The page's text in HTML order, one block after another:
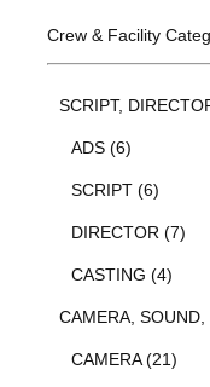
Crew & Facility
SCRIPT,
ADS (6)
SCRIPT (6)
DIRECTOR (7)
CASTING (4)
CAMERA,
CAMERA (21)